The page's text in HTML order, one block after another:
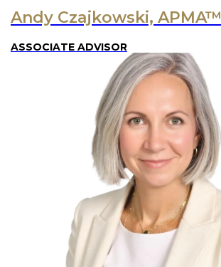
Andy Czajkowski, APMA™
ASSOCIATE ADVISOR